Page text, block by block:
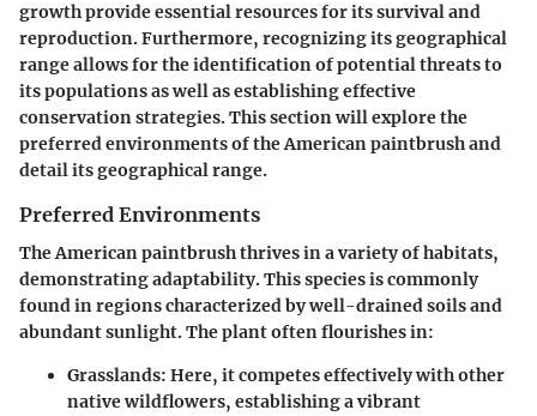
growth provide essential resources for its survival and
reproduction. Furthermore, recognizing its geographical
range allows for the identification of potential threats to
its populations as well as establishing effective
conservation strategies. This section will explore the
preferred environments of the American paintbrush and
detail its geographical range.
Preferred Environments
The American paintbrush thrives in a variety of habitats,
demonstrating adaptability. This species is commonly
found in regions characterized by well-drained soils and
abundant sunlight. The plant often flourishes in:
Grasslands: Here, it competes effectively with other
native wildflowers, establishing a vibrant